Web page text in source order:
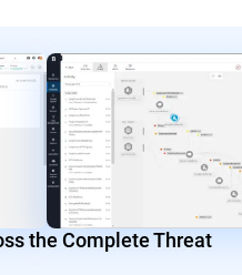
the Complete Threat